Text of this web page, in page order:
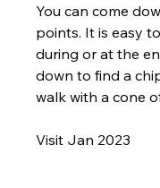
You can come
points. It is easy
during or at the
down to find a
walk with a cone
Visit Jan 2023